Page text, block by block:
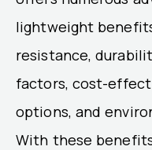
lightweight
resistance,
factors, cost-
options, and
With these